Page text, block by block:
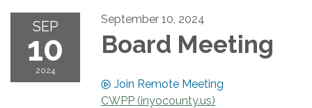
SEP
10
2024
September 10, 2024
Board Meeting
Join Remote Meeting
CWPP (inyocounty.us)